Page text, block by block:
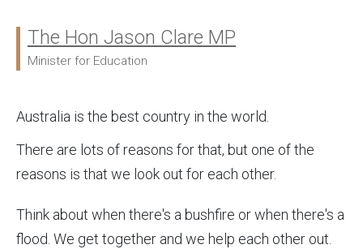
Ministers:
The Hon Jason Clare MP
Minister for Education
Australia is the best country in the world.
There are lots of reasons for that, but one of the
reasons is that we look out for each other.
Think about when there's a bushfire or when there's a
flood. We get together and we help each other out.